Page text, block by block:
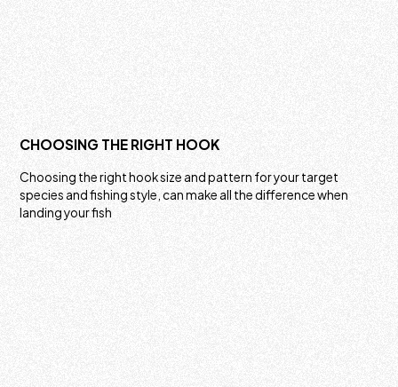
CHOOSING THE RIGHT HOOK
Choosing the right hook size and pattern for your target
species and fishing style, can make all the difference when
landing your fish